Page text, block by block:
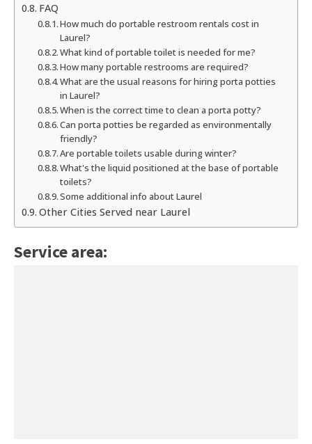
FAQ
How much do portable restroom rentals cost in
Laurel?
What kind of portable toilet is needed for me?
How many portable restrooms are required?
What are the usual reasons for hiring porta potties
in Laurel?
When is the correct time to clean a porta potty?
Can porta potties be regarded as environmentally
friendly?
Are portable toilets usable during winter?
What's the liquid positioned at the base of portable
toilets?
Some additional info about Laurel
Other Cities Served near Laurel
Service area: